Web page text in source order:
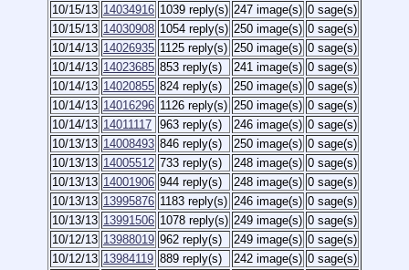
10/15/13 14034916 1039 reply(s) 247 image(s) 0 sage(s)
10/15/13 14030908 1054 reply(s) 250 image(s) 0 sage(s)
10/14/13 14026935 1125 reply(s) 250 image(s) 0 sage(s)
10/14/13 14023685 853 reply(s) 241 image(s) 0 sage(s)
10/14/13 14020855 824 reply(s) 250 image(s) 0 sage(s)
10/14/13 14016296 1126 reply(s) 250 image(s) 0 sage(s)
10/14/13 14011117 963 reply(s) 246 image(s) 0 sage(s)
10/13/13 14008493 846 reply(s) 250 image(s) 0 sage(s)
10/13/13 14005512 733 reply(s) 248 image(s) 0 sage(s)
10/13/13 14001906 944 reply(s) 248 image(s) 0 sage(s)
10/13/13 13995876 1183 reply(s) 246 image(s) 0 sage(s)
10/13/13 13991506 1078 reply(s) 249 image(s) 0 sage(s)
10/12/13 13988019 962 reply(s) 249 image(s) 0 sage(s)
10/12/13 13984119 889 reply(s) 242 image(s) 0 sage(s)